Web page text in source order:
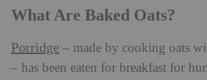
What Are Baked Oats?
Porridge – made by cooking oats
– has been eaten for breakfast for